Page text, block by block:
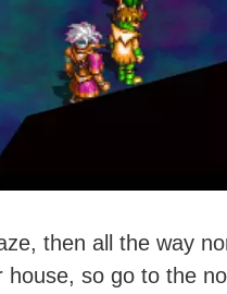
then all the way
so go to the